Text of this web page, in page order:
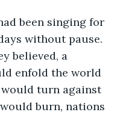
been singing for
without pause.
believed, a
enfold the world
would turn against
burn, nations